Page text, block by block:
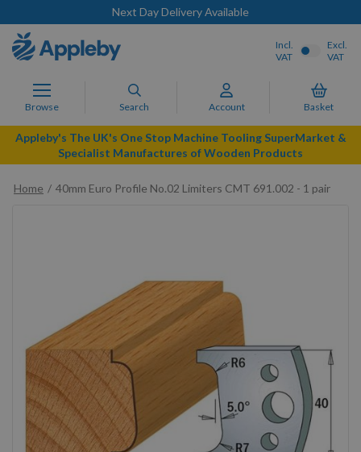
Next Day Delivery Available
Browse Search Account Basket
Incl.
VAT
Excl.
VAT
Appleby's The UK's One Stop Machine Tooling SuperMarket &
Specialist Manufactures of Wooden Products
Home
40mm Euro Profile No.02 Limiters CMT 691.002 - 1 pair